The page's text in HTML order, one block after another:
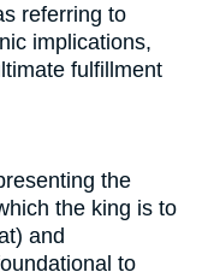
referring to
implications,
fulfillment
the
the king is to
and
to